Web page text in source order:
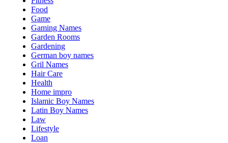
Food
Game
Gaming Names
Garden Rooms
Gardening
German boy names
Gril Names
Hair Care
Health
Home impro
Islamic Boy Names
Latin Boy Names
Law
Lifestyle
Loan